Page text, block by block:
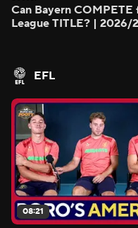
Can Bayern COMPETE
League TITLE? | 2026/
EFL
08:21